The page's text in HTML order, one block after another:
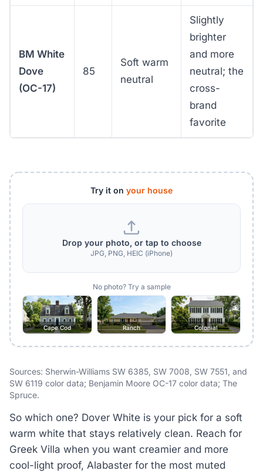
BM White
Dove
(OC-17)
85
Soft warm
neutral
Slightly
brighter
and more
neutral; the
cross-
brand
favorite
Try it on your house
Drop your photo, or tap to choose
JPG, PNG, HEIC (iPhone)
No photo? Try a sample
Cape Cod Ranch Colonial
Sources: Sherwin-Williams SW 6385, SW 7008, SW 7551, and
SW 6119 color data; Benjamin Moore OC-17 color data; The
Spruce.
So which one? Dover White is your pick for a soft
warm white that stays relatively clean. Reach for
Greek Villa when you want creamier and more
cool-light proof, Alabaster for the most muted